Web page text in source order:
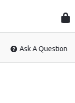
Ask A Question